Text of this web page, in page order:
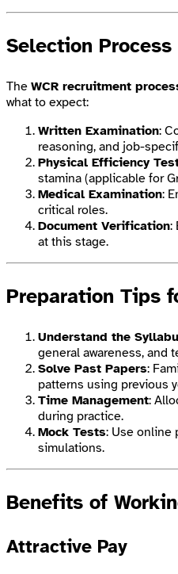
Selection Process
The WCR recruitment
what to expect:
Written Examination:
reasoning, and job-
Physical Efficiency
stamina (applicable for
Medical Examination:
critical roles.
Document Verification:
at this stage.
Preparation Tips
Understand the
general awareness, and
Solve Past Papers:
patterns using previous
Time Management:
during practice.
Mock Tests: Use online
simulations.
Benefits of
Attractive Pay